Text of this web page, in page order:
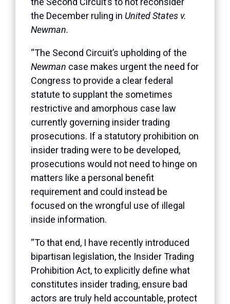
the December ruling in United States v.
Newman.
“The Second Circuit’s upholding of the
Newman case makes urgent the need for
Congress to provide a clear federal
statute to supplant the sometimes
restrictive and amorphous case law
currently governing insider trading
prosecutions. If a statutory prohibition on
insider trading were to be developed,
prosecutions would not need to hinge on
matters like a personal benefit
requirement and could instead be
focused on the wrongful use of illegal
inside information.
“To that end, I have recently introduced
bipartisan legislation, the Insider Trading
Prohibition Act, to explicitly define what
constitutes insider trading, ensure bad
actors are truly held accountable, protect